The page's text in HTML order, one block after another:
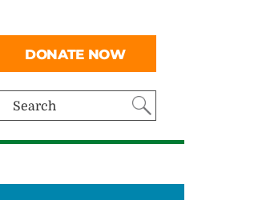
Search
DONATE NOW